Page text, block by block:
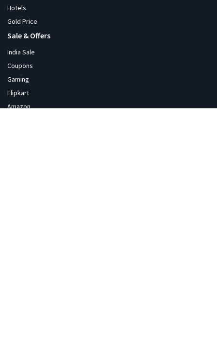
Hotels
Gold Price
Sale & Offers
India Sale
Coupons
Gaming
Flipkart
Amazon